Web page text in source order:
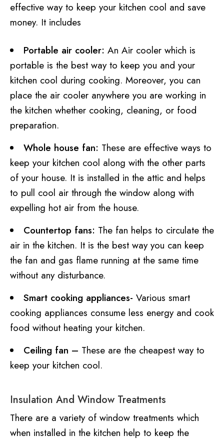
effective way to keep your kitchen cool and save
money. It includes
Portable air cooler: An Air cooler which is
portable is the best way to keep you and your
kitchen cool during cooking. Moreover, you can
place the air cooler anywhere you are working in
the kitchen whether cooking, cleaning, or food
preparation.
Whole house fan: These are effective ways to
keep your kitchen cool along with the other parts
of your house. It is installed in the attic and helps
to pull cool air through the window along with
expelling hot air from the house.
Countertop fans: The fan helps to circulate the
air in the kitchen. It is the best way you can keep
the fan and gas flame running at the same time
without any disturbance.
Smart cooking appliances- Various smart
cooking appliances consume less energy and cook
food without heating your kitchen.
Ceiling fan – These are the cheapest way to
keep your kitchen cool.
Insulation And Window Treatments
There are a variety of window treatments which
when installed in the kitchen help to keep the